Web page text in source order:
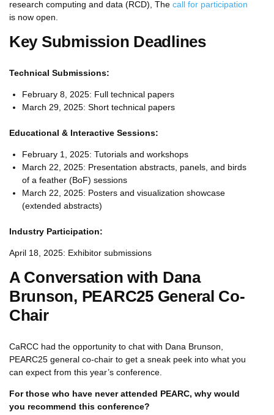
research computing and data (RCD), The call for participation
is now open.
Key Submission Deadlines
Technical Submissions:
February 8, 2025: Full technical papers
March 29, 2025: Short technical papers
Educational & Interactive Sessions:
February 1, 2025: Tutorials and workshops
March 22, 2025: Presentation abstracts, panels, and birds
of a feather (BoF) sessions
March 22, 2025: Posters and visualization showcase
(extended abstracts)
Industry Participation:
April 18, 2025: Exhibitor submissions
A Conversation with Dana
Brunson, PEARC25 General Co-
Chair
CaRCC had the opportunity to chat with Dana Brunson,
PEARC25 general co-chair to get a sneak peek into what you
can expect from this year’s conference.
For those who have never attended PEARC, why would
you recommend this conference?